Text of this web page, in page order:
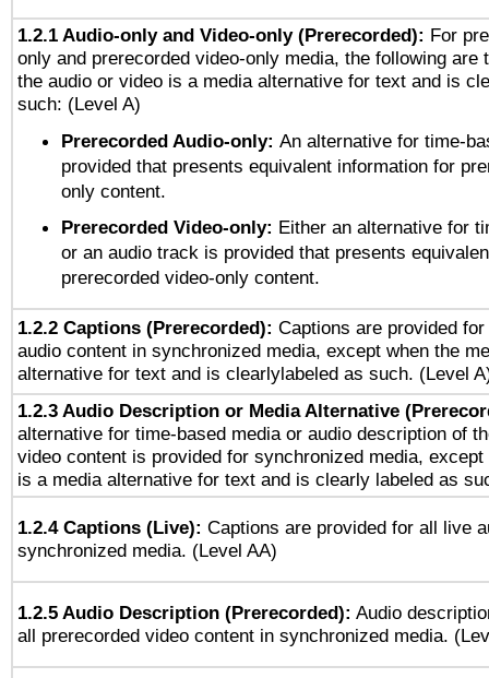
1.2.1 Audio-only and Video-only (Prerecorded): For
only and prerecorded video-only media, the following are
the audio or video is a media alternative for text and is
such: (Level A)
Prerecorded Audio-only: An alternative for time-
provided that presents equivalent information for
only content.
Prerecorded Video-only: Either an alternative for
or an audio track is provided that presents
prerecorded video-only content.
1.2.2 Captions (Prerecorded): Captions are provided
audio content in synchronized media, except when the
alternative for text and is clearlylabeled as such. (Level
1.2.3 Audio Description or Media Alternative
alternative for time-based media or audio description of
video content is provided for synchronized media, except
is a media alternative for text and is clearly labeled as
1.2.4 Captions (Live): Captions are provided for all live
synchronized media. (Level AA)
1.2.5 Audio Description (Prerecorded): Audio
all prerecorded video content in synchronized media.